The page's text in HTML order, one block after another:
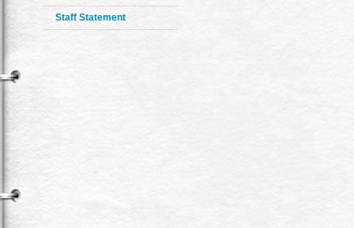
Staff Statement